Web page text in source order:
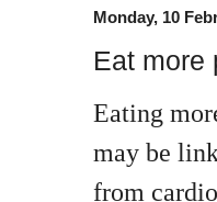
Monday, 10
Eat more
Eating
may be
from